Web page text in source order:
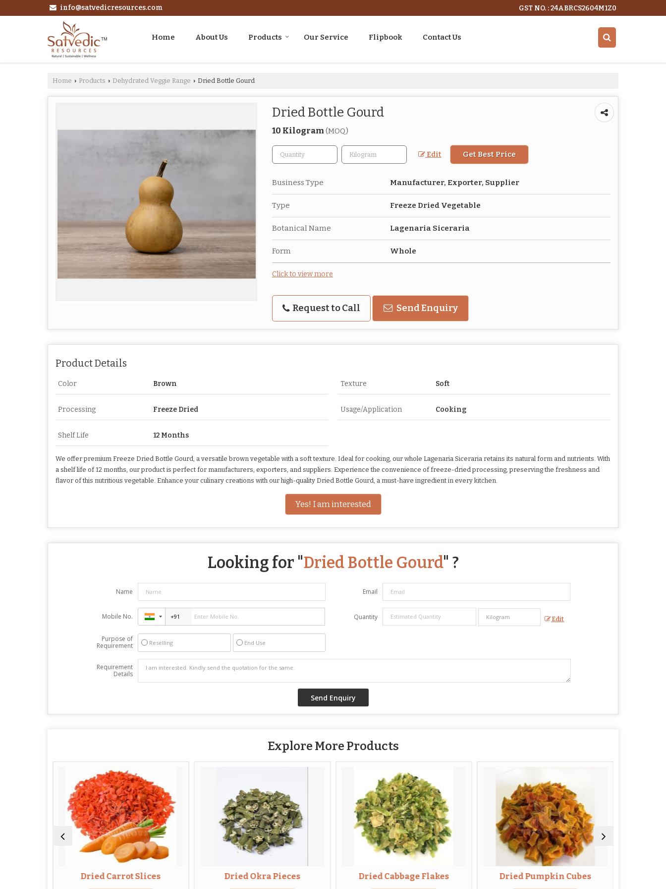
info@satvedicresources.com GST NO. : 24ABRCS2604M1Z0
Home About Us Products Our Service Flipbook Contact Us
Home › Products › Dehydrated Veggie Range › Dried Bottle Gourd
Dried Bottle Gourd
10 Kilogram (MOQ)
Edit Get Best Price
Business Type Manufacturer, Exporter, Supplier
Type Freeze Dried Vegetable
Botanical Name Lagenaria Siceraria
Form Whole
Click to view more
Request to Call Send Enquiry
Product Details
Color Brown Texture Soft
Processing Freeze Dried Usage/Application Cooking
Shelf Life 12 Months
We offer premium Freeze Dried Bottle Gourd, a versatile brown vegetable with a soft texture. Ideal for cooking, our whole Lagenaria Siceraria retains its natural form and nutrients. With
a shelf life of 12 months, our product is perfect for manufacturers, exporters, and suppliers. Experience the convenience of freeze-dried processing, preserving the freshness and
flavor of this nutritious vegetable. Enhance your culinary creations with our high-quality Dried Bottle Gourd, a must-have ingredient in every kitchen.
Yes! I am interested
Looking for "Dried Bottle Gourd" ?
Name Email
Mobile No. Quantity Edit
Purpose of
Requirement
Reselling End Use
Requirement
Details
Explore More Products
Dried Carrot Slices Dried Okra Pieces Dried Cabbage Flakes Dried Pumpkin Cubes